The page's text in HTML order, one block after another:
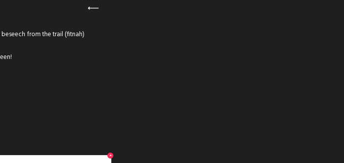
from the trail (fitnah)
*